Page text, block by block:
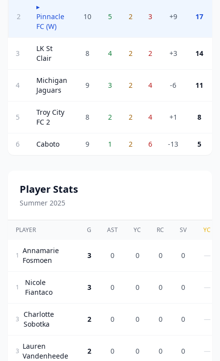
2
▸
Pinnacle
FC (W)
10 5 2 3 +9 17
3
LK St
Clair
8 4 2 2 +3 14
4
Michigan
Jaguars
9 3 2 4 -6 11
5
Troy City
FC 2
8 2 2 4 +1 8
6 Caboto 9 1 2 6 -13 5
Player Stats
Summer 2025
PLAYER G AST YC RC SV YC
1
Annamarie
Fosmoen
3 0 0 0 0 —
1
Nicole
Fiantaco
3 0 0 0 0 —
3
Charlotte
Sobotka
2 0 0 0 0 —
3
Lauren
Vandenheede
2 0 0 0 0 —